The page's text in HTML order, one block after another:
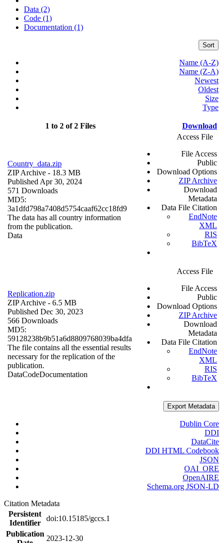
Data (2)
Code (1)
Documentation (1)
Sort
Name (A-Z)
Name (Z-A)
Newest
Oldest
Size
Type
1 to 2 of 2 Files Download
Country_data.zip
ZIP Archive - 18.3 MB
Published Apr 30, 2024
571 Downloads
MD5:
3a1dfd798a7408d5754caaf62cc18fd9
The data has all country information
from the publication.
Data
Access File
File Access
Public
Download Options
ZIP Archive
Download
Metadata
Data File Citation
EndNote
XML
RIS
BibTeX
Replication.zip
ZIP Archive - 6.5 MB
Published Dec 30, 2023
566 Downloads
MD5:
59128238b9b51a6d8809768039ba4dfa
The file contains all the essential results
necessary for the replication of the
publication.
DataCodeDocumentation
Access File
File Access
Public
Download Options
ZIP Archive
Download
Metadata
Data File Citation
EndNote
XML
RIS
BibTeX
Export Metadata
Dublin Core
DDI
DataCite
DDI HTML Codebook
JSON
OAI_ORE
OpenAIRE
Schema.org JSON-LD
Citation Metadata
Persistent
Identifier
doi:10.15185/gccs.1
Publication
2023-12-30